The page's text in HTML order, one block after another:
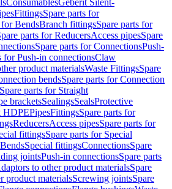
ConsumablesGeberit Silent-
FittingsSpare parts for
for BendsBranch fittingsSpare parts for
parts for ReducersAccess pipesSpare
Spare parts for ConnectionsPush-
for Push-in connectionsClaw
product materialsWaste FittingsSpare
bendsSpare parts for Connection
Spare parts for Straight
bracketsSealingsSealsProtective
HDPEPipesFittingsSpare parts for
ReducersAccess pipesSpare parts for
fittingsSpare parts for Special
BendsSpecial fittingsConnectionsSpare
jointsPush-in connectionsSpare parts
to other product materialsSpare
product materialsScrewing jointsSpare